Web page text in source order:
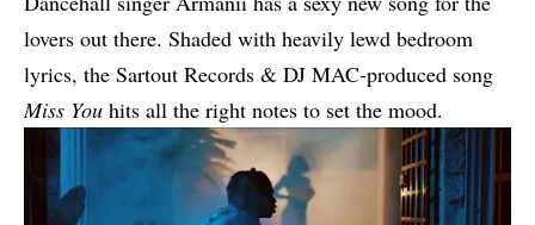
lovers out there. Shaded with heavily lewd bedroom
lyrics, the Sartout Records & DJ MAC-produced song
Miss You hits all the right notes to set the mood.